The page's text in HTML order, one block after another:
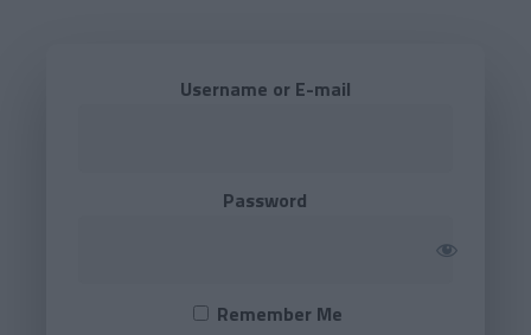
Username or E-mail
Password
Remember Me